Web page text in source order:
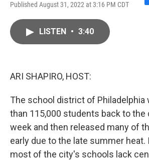
Published August 31, 2022 at 3:16 PM CDT
F
LISTEN • 3:40
ARI SHAPIRO, HOST:
The school district of Philadelphia
than 115,000 students back to
week and then released many of
early due to the late summer heat.
most of the city's schools lack